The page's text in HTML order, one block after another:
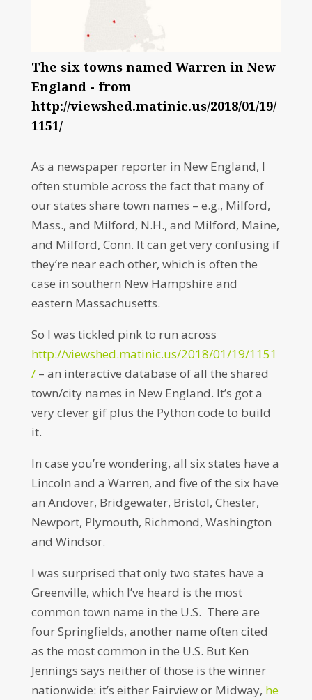
The six towns named Warren in New
England - from
http://viewshed.matinic.us/2018/01/19/
1151/
As a newspaper reporter in New England, I
often stumble across the fact that many of
our states share town names – e.g., Milford,
Mass., and Milford, N.H., and Milford, Maine,
and Milford, Conn. It can get very confusing if
they’re near each other, which is often the
case in southern New Hampshire and
eastern Massachusetts.
So I was tickled pink to run across
http://viewshed.matinic.us/2018/01/19/1151
/– an interactive database of all the shared
town/city names in New England. It’s got a
very clever gif plus the Python code to build
it.
In case you’re wondering, all six states have a
Lincoln and a Warren, and five of the six have
an Andover, Bridgewater, Bristol, Chester,
Newport, Plymouth, Richmond, Washington
and Windsor.
I was surprised that only two states have a
Greenville, which I’ve heard is the most
common town name in the U.S. There are
four Springfields, another name often cited
as the most common in the U.S. But Ken
Jennings says neither of those is the winner
nationwide: it’s either Fairview or Midway, he